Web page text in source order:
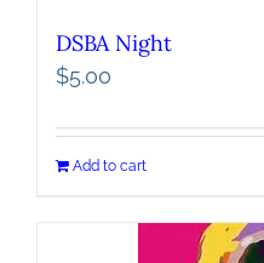
DSBA Night
$5.00
Add to cart